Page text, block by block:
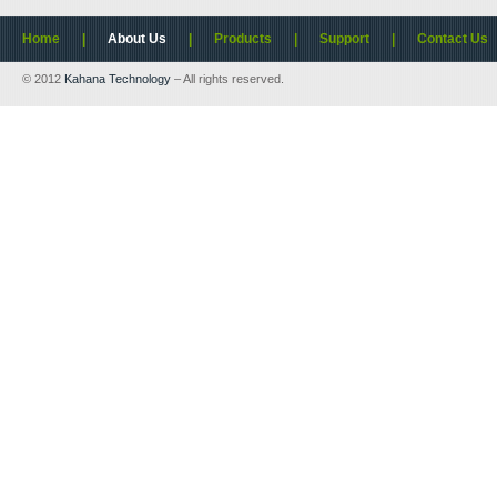
Home About Us Products Support Contact Us
© 2012 Kahana Technology – All rights reserved.